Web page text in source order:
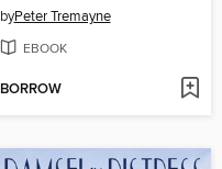
byPeter Tremayne
EBOOK
BORROW